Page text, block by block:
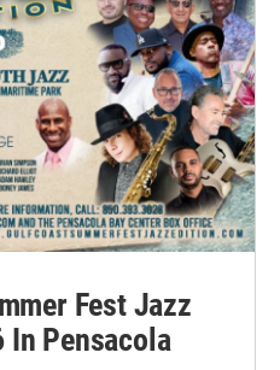
Fest Jazz
In Pensacola